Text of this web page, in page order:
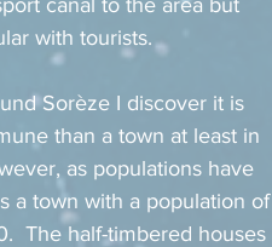
canal to the area but
with tourists.
Sorèze I discover it is
than a town at least in
as populations have
a town with a population of
The half-timbered houses